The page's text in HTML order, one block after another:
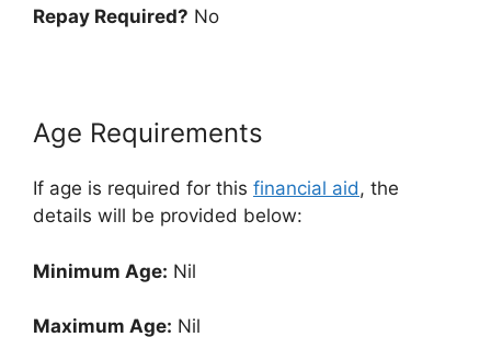
Repay Required? No
Age Requirements
If age is required for this financial aid, the
details will be provided below:
Minimum Age: Nil
Maximum Age: Nil